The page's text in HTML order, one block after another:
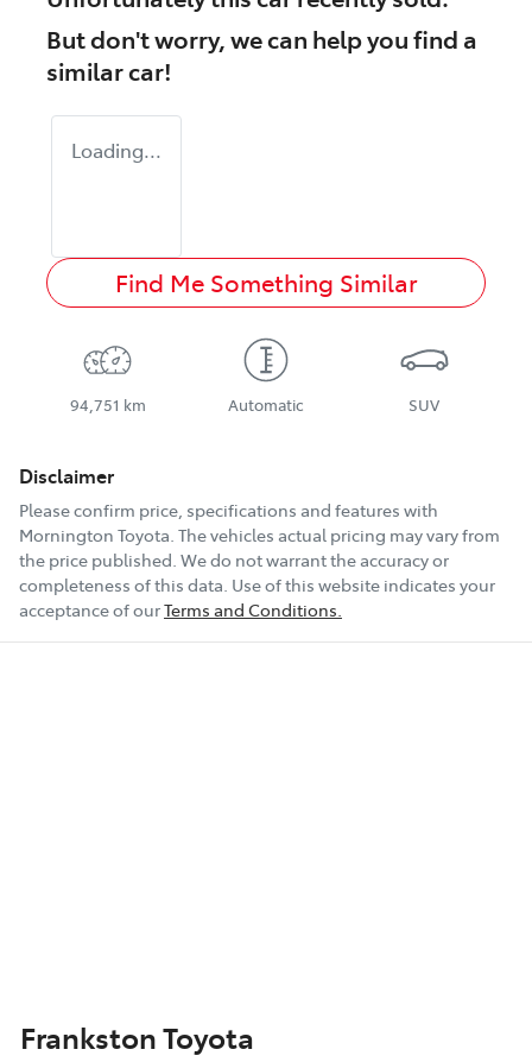
But don't worry, we can help you find a
similarcar!
Loading...
Find Me Something Similar
94,751 km Automatic SUV
Disclaimer
Please confirm price, specifications and features with
Mornington Toyota. The vehicles actual pricing may vary from
the price published. We do not warrant the accuracy or
completeness of this data. Use of this website indicates your
acceptance of ourTerms and Conditions.
Frankston Toyota